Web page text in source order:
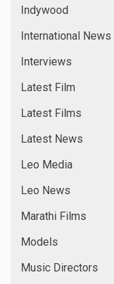
Indywood
International News
Interviews
Latest Film
Latest Films
Latest News
Leo Media
Leo News
Marathi Films
Models
Music Directors